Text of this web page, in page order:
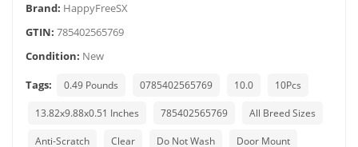
Brand: HappyFreeSX
GTIN: 785402565769
Condition: New
Tags:
0.49 Pounds 0785402565769 10.0 10Pcs
13.82x9.88x0.51 Inches 785402565769 All Breed Sizes
Anti-Scratch Clear Do Not Wash Door Mount